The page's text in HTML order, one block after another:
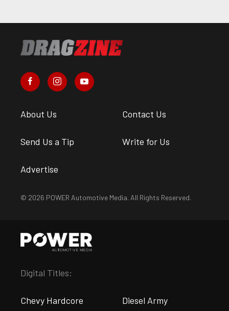
About Us Contact Us
Send Us a Tip Write for Us
Advertise
© 2026 POWER Automotive Media. All Rights Reserved.
Digital Titles:
Chevy Hardcore Diesel Army